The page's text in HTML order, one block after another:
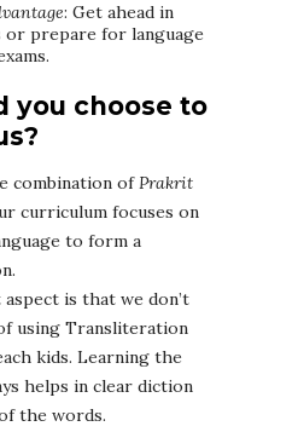
: Get ahead in
or prepare for language
you choose to
combination ofPrakrit
curriculum focuses on
to form a
is that we don’t
using Transliteration
kids. Learning the
helps in clear diction
the words.